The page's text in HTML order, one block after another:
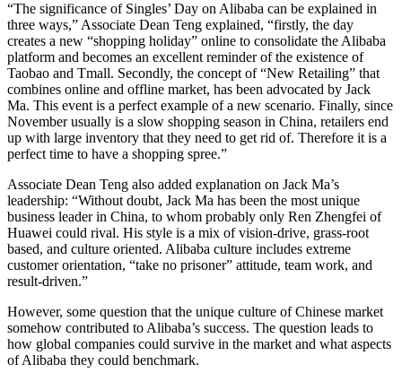
“The significance of Singles’ Day on Alibaba can be explained in
three ways,” Associate Dean Teng explained, “firstly, the day
creates a new “shopping holiday” online to consolidate the Alibaba
platform and becomes an excellent reminder of the existence of
Taobao and Tmall. Secondly, the concept of “New Retailing” that
combines online and offline market, has been advocated by Jack
Ma. This event is a perfect example of a new scenario. Finally, since
November usually is a slow shopping season in China, retailers end
up with large inventory that they need to get rid of. Therefore it is a
perfect time to have a shopping spree.”
Associate Dean Teng also added explanation on Jack Ma’s
leadership: “Without doubt, Jack Ma has been the most unique
business leader in China, to whom probably only Ren Zhengfei of
Huawei could rival. His style is a mix of vision-drive, grass-root
based, and culture oriented. Alibaba culture includes extreme
customer orientation, “take no prisoner” attitude, team work, and
result-driven.”
However, some question that the unique culture of Chinese market
somehow contributed to Alibaba’s success. The question leads to
how global companies could survive in the market and what aspects
of Alibaba they could benchmark.